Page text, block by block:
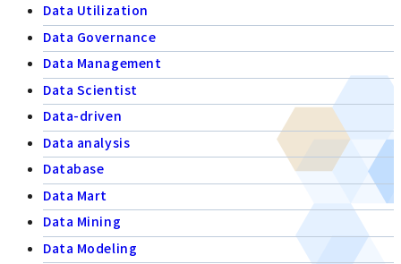
Data Utilization
Data Governance
Data Management
Data Scientist
Data-driven
Data analysis
Database
Data Mart
Data Mining
Data Modeling